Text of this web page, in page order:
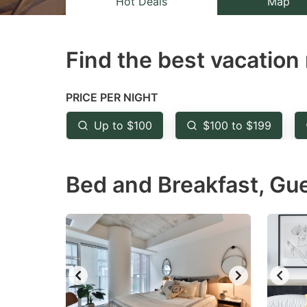
mark
to
get
the
shortcuts
changing
dates.
Find the best vacation
PRICE PER NIGHT
Up to $100 $100 to $199
Bed and Breakfast,